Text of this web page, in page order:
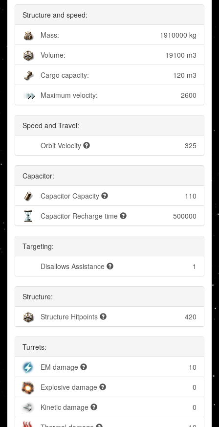
Structure and speed:
Mass: 1910000 kg
Volume: 19100 m3
Cargo capacity: 120 m3
Maximum velocity: 2600
Speed and Travel:
Orbit Velocity 325
Capacitor:
Capacitor Capacity 110
Capacitor Recharge time 500000
Targeting:
Disallows Assistance 1
Structure:
Structure Hitpoints 420
Turrets:
EM damage 10
Explosive damage 0
Kinetic damage 0